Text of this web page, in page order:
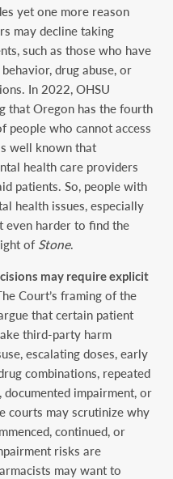
yet one more reason
may decline taking
such as those who have
drug abuse, or
In 2022, OHSU
that Oregon has the fourth
people who cannot access
well known that
health care providers
patients. So, people with
health issues, especially
even harder to find the
of Stone.
may require explicit
Court’s framing of the
that certain patient
third-party harm
escalating doses, early
combinations, repeated
impairment, or
courts may scrutinize why
continued, or
risks are
may want to